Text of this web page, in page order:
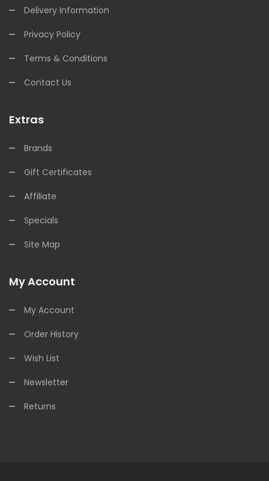
Delivery Information
Privacy Policy
Terms & Conditions
Contact Us
Extras
Brands
Gift Certificates
Affiliate
Specials
Site Map
My Account
My Account
Order History
Wish List
Newsletter
Returns